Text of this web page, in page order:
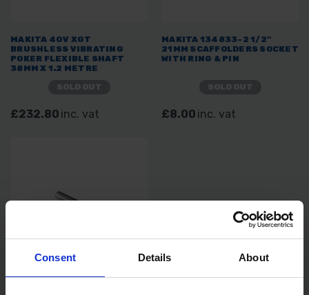
Consent Details About
MAKITA 40V XGT
BRUSHLESS VIBRATING
POKER FLEXIBLE SHAFT
38MM X 1.2 METRE
£232.80 inc. vat
MAKITA 134833-2 1/2"
21MM SCAFFOLDERS SOCKET
WITH RING & PIN
£8.00 inc. vat